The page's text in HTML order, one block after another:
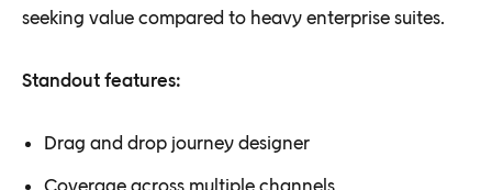
seeking value compared to heavy enterprise suites.
Standout features:
Drag and drop journey designer
Coverage across multiple channels